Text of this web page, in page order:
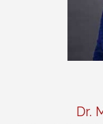
Dr.